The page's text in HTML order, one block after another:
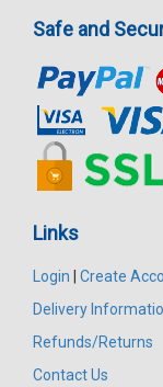
Safe and
Links
Login
Create
Delivery
Refunds/Returns
Contact Us